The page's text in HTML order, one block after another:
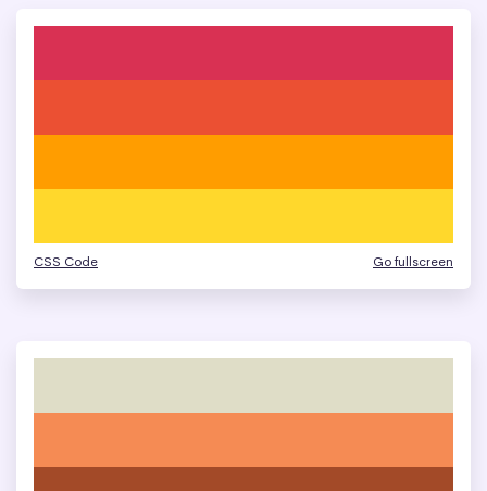
CSS Code Go fullscreen